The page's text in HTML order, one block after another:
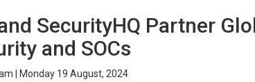
SecurityHQ Partner
and SOCs
| Monday 19 August, 2024